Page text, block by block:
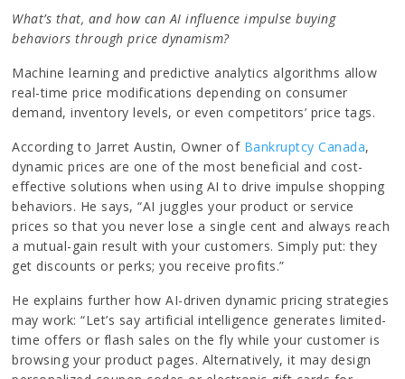
What’s that, and how can AI influence impulse buying
behaviors through price dynamism?
Machine learning and predictive analytics algorithms allow
real-time price modifications depending on consumer
demand, inventory levels, or even competitors’ price tags.
According to Jarret Austin, Owner of Bankruptcy Canada,
dynamic prices are one of the most beneficial and cost-
effective solutions when using AI to drive impulse shopping
behaviors. He says, “AI juggles your product or service
prices so that you never lose a single cent and always reach
a mutual-gain result with your customers. Simply put: they
get discounts or perks; you receive profits.”
He explains further how AI-driven dynamic pricing strategies
may work: “Let’s say artificial intelligence generates limited-
time offers or flash sales on the fly while your customer is
browsing your product pages. Alternatively, it may design